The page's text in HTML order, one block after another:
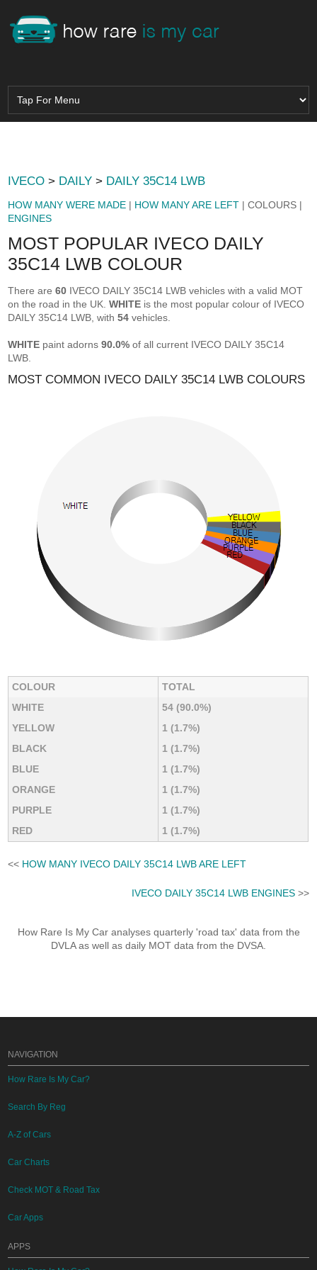
IVECO > DAILY > DAILY 35C14 LWB
HOW MANY WERE MADE | HOW MANY ARE LEFT | COLOURS |
ENGINES
MOST POPULAR IVECO DAILY
35C14 LWB COLOUR
There are60 IVECO DAILY 35C14 LWB vehicles with a valid MOT
on the road in the UK.WHITE is the most popular colour of IVECO
DAILY 35C14 LWB, with54 vehicles.
WHITE paint adorns90.0% of all current IVECO DAILY 35C14
LWB.
MOST COMMON IVECO DAILY 35C14 LWB COLOURS
COLOUR
TOTAL
WHITE
54 (90.0%)
YELLOW
1 (1.7%)
BLACK
1 (1.7%)
BLUE
1 (1.7%)
ORANGE
1 (1.7%)
PURPLE
1 (1.7%)
RED
1 (1.7%)
<< HOW MANY IVECO DAILY 35C14 LWB ARE LEFT
IVECO DAILY 35C14 LWB ENGINES>>
How Rare Is My Car analyses quarterly 'road tax' data from the
DVLA as well as daily MOT data from the DVSA.
NAVIGATION
How Rare Is My Car?
Search By Reg
A-Z of Cars
Car Charts
Check MOT & Road Tax
Car Apps
APPS